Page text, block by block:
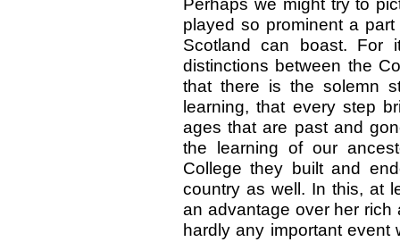
played so prominent a
Scotland can boast. For
distinctions between the
that there is the solemn
learning, that every step
ages that are past and
the learning of our
College they built and
country as well. In this, at
an advantage over her rich
hardly any important